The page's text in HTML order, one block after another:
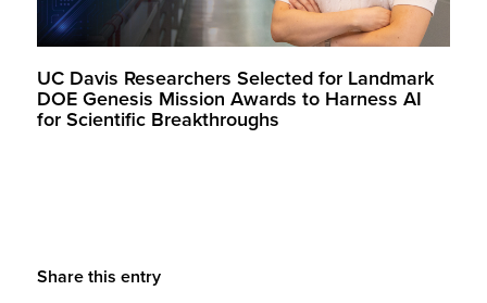
UC Davis Researchers Selected for Landmark
DOE Genesis Mission Awards to Harness AI
for Scientific Breakthroughs
Share this entry